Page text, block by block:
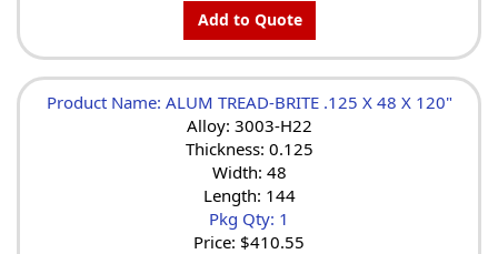
Add to Quote
Product Name: ALUM TREAD-BRITE .125 X 48 X 120"
Alloy: 3003-H22
Thickness: 0.125
Width: 48
Length: 144
Pkg Qty: 1
Price: $410.55